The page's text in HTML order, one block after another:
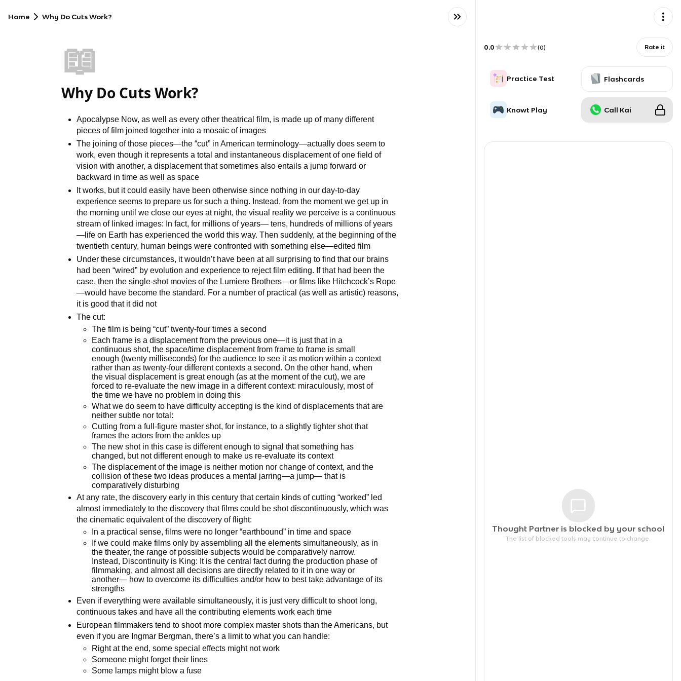
Home Why Do Cuts Work?
📖
Why Do Cuts Work?
Apocalypse Now, as well as every other theatrical film, is made up of many different
pieces of film joined together into a mosaic of images
The joining of those pieces—the “cut” in American terminology—actually does seem to
work, even though it represents a total and instantaneous displacement of one field of
vision with another, a displacement that sometimes also entails a jump forward or
backward in time as well as space
It works, but it could easily have been otherwise since nothing in our day-to-day
experience seems to prepare us for such a thing. Instead, from the moment we get up in
the morning until we close our eyes at night, the visual reality we perceive is a continuous
stream of linked images: In fact, for millions of years— tens, hundreds of millions of years
—life on Earth has experienced the world this way. Then suddenly, at the beginning of the
twentieth century, human beings were confronted with something else—edited film
Under these circumstances, it wouldn’t have been at all surprising to find that our brains
had been “wired” by evolution and experience to reject film editing. If that had been the
case, then the single-shot movies of the Lumiere Brothers—or films like Hitchcock’s Rope
—would have become the standard. For a number of practical (as well as artistic) reasons,
it is good that it did not
The cut:
The film is being “cut” twenty-four times a second
Each frame is a displacement from the previous one—it is just that in a
continuous shot, the space/time displacement from frame to frame is small
enough (twenty milliseconds) for the audience to see it as motion within a context
rather than as twenty-four different contexts a second. On the other hand, when
the visual displacement is great enough (as at the moment of the cut), we are
forced to re-evaluate the new image in a different context: miraculously, most of
the time we have no problem in doing this
What we do seem to have difficulty accepting is the kind of displacements that are
neither subtle nor total:
Cutting from a full-figure master shot, for instance, to a slightly tighter shot that
frames the actors from the ankles up
The new shot in this case is different enough to signal that something has
changed, but not different enough to make us re-evaluate its context
The displacement of the image is neither motion nor change of context, and the
collision of these two ideas produces a mental jarring—a jump— that is
comparatively disturbing
At any rate, the discovery early in this century that certain kinds of cutting “worked” led
almost immediately to the discovery that films could be shot discontinuously, which was
the cinematic equivalent of the discovery of flight:
In a practical sense, films were no longer “earthbound” in time and space
If we could make films only by assembling all the elements simultaneously, as in
the theater, the range of possible subjects would be comparatively narrow.
Instead, Discontinuity is King: It is the central fact during the production phase of
filmmaking, and almost all decisions are directly related to it in one way or
another— how to overcome its difficulties and/or how to best take advantage of its
strengths
Even if everything were available simultaneously, it is just very difficult to shoot long,
continuous takes and have all the contributing elements work each time
European filmmakers tend to shoot more complex master shots than the Americans, but
even if you are Ingmar Bergman, there’s a limit to what you can handle:
Right at the end, some special effects might not work
Someone might forget their lines
Some lamps might blow a fuse
0.0 (0) Rate it
Practice Test Flashcards
Knowt Play Call Kai
Thought Partner is blocked by your school
The list of blocked tools may continue to change.